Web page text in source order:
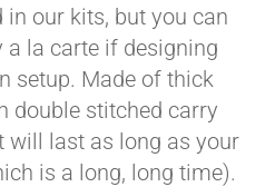
in our kits, but you can
a la carte if designing
setup. Made of thick
double stitched carry
will last as long as your
is a long, long time).